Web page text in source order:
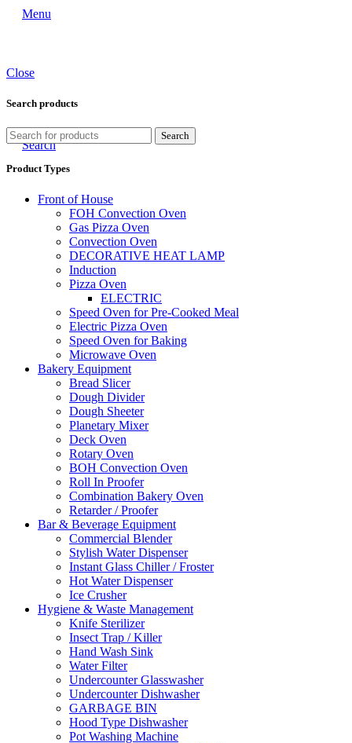
Menu
Search
Close
Search products
Search
Product Types
Front of House
FOH Convection Oven
Gas Pizza Oven
Convection Oven
DECORATIVE HEAT LAMP
Induction
Pizza Oven
ELECTRIC
Speed Oven for Pre-Cooked Meal
Electric Pizza Oven
Speed Oven for Baking
Microwave Oven
Bakery Equipment
Bread Slicer
Dough Divider
Dough Sheeter
Planetary Mixer
Deck Oven
Rotary Oven
BOH Convection Oven
Roll In Proofer
Combination Bakery Oven
Retarder / Proofer
Bar & Beverage Equipment
Commercial Blender
Stylish Water Dispenser
Instant Glass Chiller / Froster
Hot Water Dispenser
Ice Crusher
Hygiene & Waste Management
Knife Sterilizer
Insect Trap / Killer
Hand Wash Sink
Water Filter
Undercounter Glasswasher
Undercounter Dishwasher
GARBAGE BIN
Hood Type Dishwasher
Pot Washing Machine